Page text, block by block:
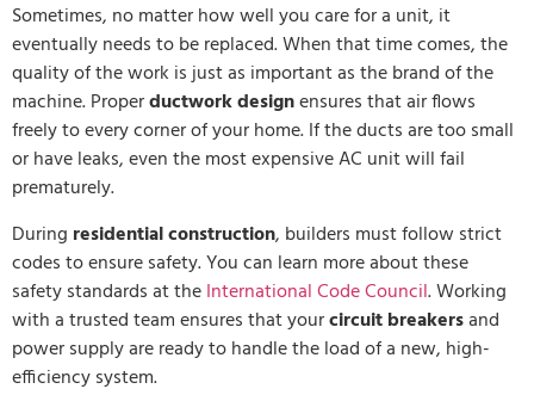
Sometimes, no matter how well you care for a unit, it
eventually needs to be replaced. When that time comes, the
quality of the work is just as important as the brand of the
machine. Properductwork designensures that air flows
freely to every corner of your home. If the ducts are too small
or have leaks, even the most expensive AC unit will fail
prematurely.
During residential construction, builders must follow strict
codes to ensure safety. You can learn more about these
safety standards at theInternational Code Council. Working
with a trusted team ensures that yourcircuit breakersand
power supply are ready to handle the load of a new, high-
efficiency system.